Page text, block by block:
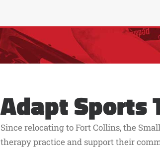
Adapt Sports
Since relocating to Fort Collins, the
therapy practice and support their